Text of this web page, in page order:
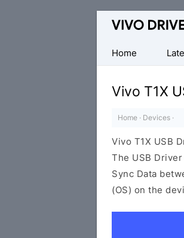
Official
Mobile
Driver
Windows
Home
Vivo T1X
Home · Devices ·
Vivo T1X USB
The USB
Sync Data
(OS) on the